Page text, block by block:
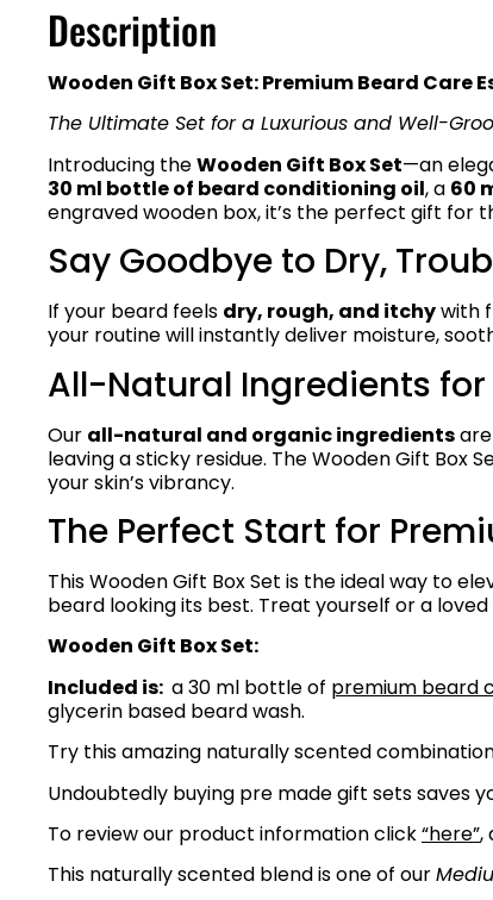
Description
Wooden Gift Box Set: Premium Beard Care
The Ultimate Set for a Luxurious and Well-
Introducing theWooden Gift Box Set—an
30 ml bottle of beard conditioning oil, a 60
engraved wooden box, it’s the perfect gift for
Say Goodbye to Dry,
If your beard feels dry, rough, and itchywith
your routine will instantly deliver moisture,
All-Natural Ingredients
Our all-natural and organic ingredients
leaving a sticky residue. The Wooden Gift Box
your skin’s vibrancy.
The Perfect Start for
This Wooden Gift Box Set is the ideal way to
beard looking its best. Treat yourself or a
Wooden Gift Box Set:
Included is: a 30 ml bottle of premium beard
glycerin based beard wash.
Try this amazing naturally scented
Undoubtedly buying pre made gift sets saves
To review our product information click“here”,
This naturally scented blend is one of our